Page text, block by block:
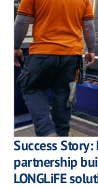
Success Story:
partnership
LONGLiFE